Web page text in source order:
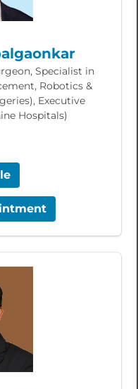
Specialist in
Robotics &
Executive
Hospitals)